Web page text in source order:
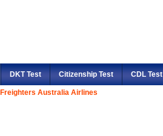
DKT Test Citizenship Test CDL Test
Australia Airlines